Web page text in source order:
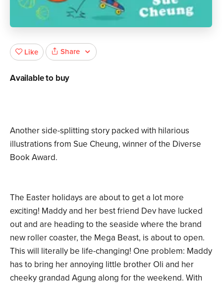
Another side-splitting story packed with hilarious
illustrations from Sue Cheung, winner of the Diverse
Book Award.
The Easter holidays are about to get a lot more
exciting! Maddy and her best friend Dev have lucked
out and are heading to the seaside where the brand
new roller coaster, the Mega Beast, is about to open.
This will literally be life-changing! One problem: Maddy
has to bring her annoying little brother Oli and her
cheeky grandad Agung along for the weekend. With
Like Share
Available to buy